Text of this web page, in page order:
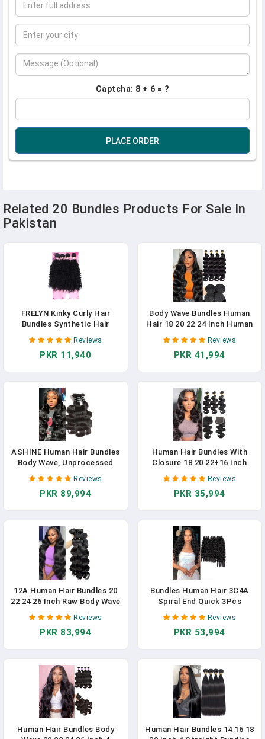
Captcha: 8 + 6 = ?
PLACE ORDER
Related 20 Bundles Products For Sale In
Pakistan
FRELYN Kinky Curly Hair
Bundles Synthetic Hair
Weave Bundles 18 18 20 20
Inches 4 Pieces/Pack Black
Color Quick Weave Sew In
Reviews
PKR 11,940
Body Wave Bundles Human
Hair 18 20 22 24 Inch Human
Hair 4 Bundles Extensions
100% Brazilian Virgin Hair For
Black Women Natural Black 4
Reviews
PKR 41,994
ASHINE Human Hair Bundles
Body Wave, Unprocessed
Cambodian Raw Hair Bundles
For Women Natural Black 16
18 20 Inch, Keep Soft And
Reviews
PKR 89,994
Human Hair Bundles With
Closure 18 20 22+16 Inch
Body Wave Closure With
Bundles 100% Brazilian Virgin
3 Bundles Human Hair Weave
Reviews
PKR 35,994
12A Human Hair Bundles 20
22 24 26 Inch Raw Body Wave
4 Bundles Human Hair 100%
Unprocessed Brazilian Virgin
Hair Quick Weave Extensions
Reviews
PKR 83,994
Bundles Human Hair 3C4A
Spiral End Quick 3Pcs
Burmese Curly Water Wave
Bundles Human Hair
Extensions For Black Women
Human Hair, 18 20 22)
Reviews
PKR 53,994
Human Hair Bundles Body
Human Hair Bundles 14 16 18